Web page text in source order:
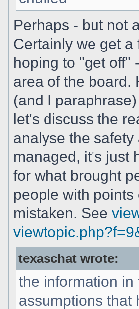
Perhaps - but not
Certainly we get a
hoping to "get off"
area of the board.
(and I
let's discuss the
analyse the safety
managed, it's just
for what brought
people with
mistaken. See
texaschat wrote:
the information in
assumptions that